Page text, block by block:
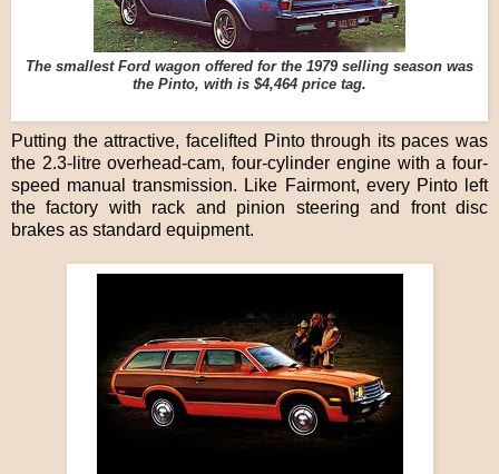
The smallest Ford wagon offered for the 1979 selling season was
the Pinto, with is $4,464 price tag.
Putting the attractive, facelifted Pinto through its paces was
the 2.3-litre overhead-cam, four-cylinder engine with a four-
speed manual transmission. Like Fairmont, every Pinto left
the factory with rack and pinion steering and front disc
brakes as standard equipment.